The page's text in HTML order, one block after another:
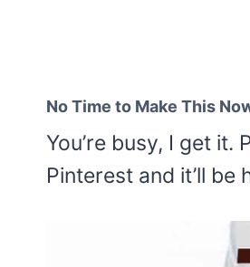
No Time to Make This
You’re busy, I get
Pinterest and it’ll be